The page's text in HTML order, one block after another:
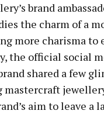
brand
the charm of a
more charisma to
the official social
shared a few
mastercraft
aim to leave a